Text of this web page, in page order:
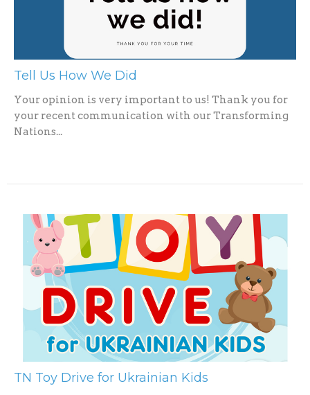
Tell Us How We Did
Your opinion is very important to us! Thank you for
your recent communication with our Transforming
Nations...
TN Toy Drive for Ukrainian Kids